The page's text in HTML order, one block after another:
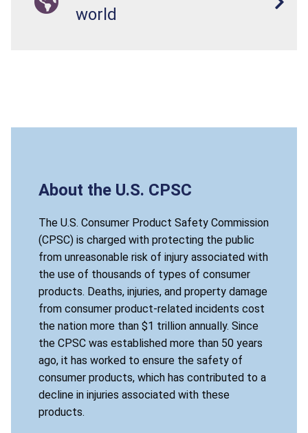
world
About the U.S. CPSC
The U.S. Consumer Product Safety Commission
(CPSC) is charged with protecting the public
from unreasonable risk of injury associated with
the use of thousands of types of consumer
products. Deaths, injuries, and property damage
from consumer product-related incidents cost
the nation more than $1 trillion annually. Since
the CPSC was established more than 50 years
ago, it has worked to ensure the safety of
consumer products, which has contributed to a
decline in injuries associated with these
products.